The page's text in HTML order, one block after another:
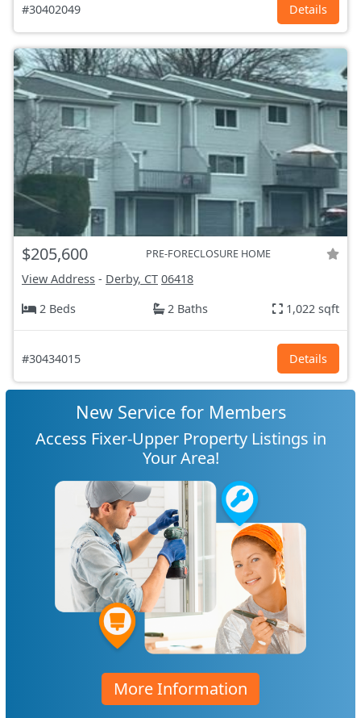
#30402049 Details
$205,600 PRE-FORECLOSURE HOME
View Address - Derby, CT 06418
2 Beds
2 Baths 1,022 sqft
#30434015 Details
New Service for Members
Access Fixer-Upper Property Listings in
Your Area!
More Information